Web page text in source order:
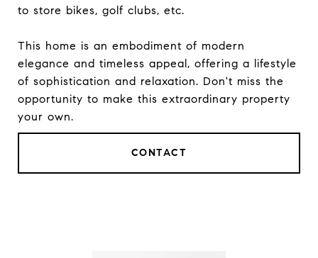
to store bikes, golf clubs, etc.
This home is an embodiment of modern
elegance and timeless appeal, offering a lifestyle
of sophistication and relaxation. Don't miss the
opportunity to make this extraordinary property
your own.
CONTACT